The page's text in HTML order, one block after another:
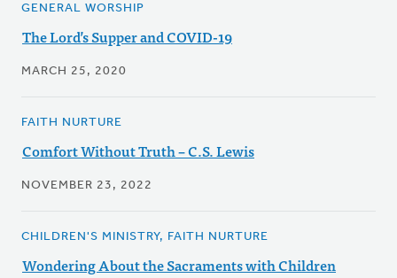
GENERAL WORSHIP
The Lord’s Supper and COVID-19
MARCH 25, 2020
FAITH NURTURE
Comfort Without Truth – C.S. Lewis
NOVEMBER 23, 2022
CHILDREN'S MINISTRY, FAITH NURTURE
Wondering About the Sacraments with Children